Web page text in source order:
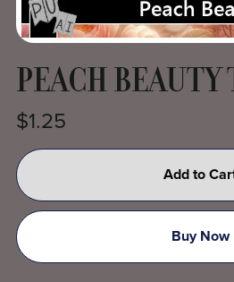
PEACH BEAUTY
$1.25
Add to
Buy Now